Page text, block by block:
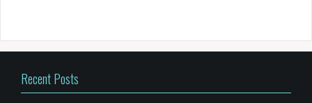
Recent Posts